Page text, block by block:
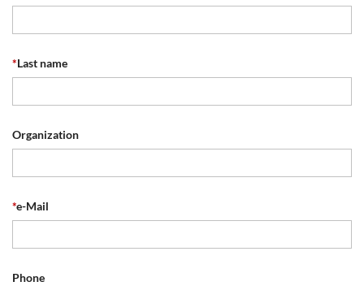
*Last name
Organization
*e-Mail
Phone